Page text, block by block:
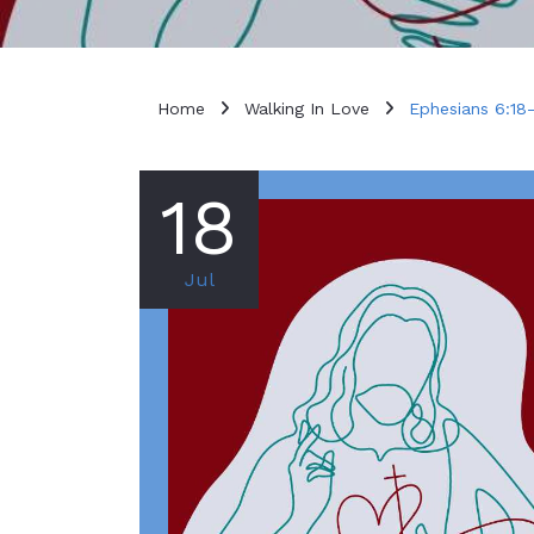
Home Walking In Love Ephesians
18
Jul